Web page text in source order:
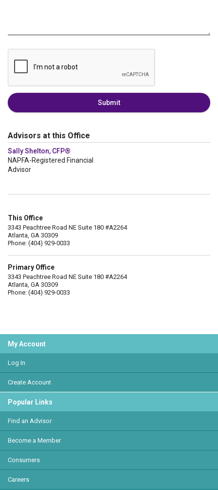
Submit
Advisors at this Office
Sally Shelton, CFP®
NAPFA-Registered Financial
Advisor
This Office
3343 Peachtree Road NE Suite 180 #A2264
Atlanta, GA 30309
Phone: (404) 929-0033
Primary Office
3343 Peachtree Road NE Suite 180 #A2264
Atlanta, GA 30309
Phone: (404) 929-0033
My Account
Log In
Create Account
Popular Links
Find an Advisor
Become a Member
Consumers
Careers